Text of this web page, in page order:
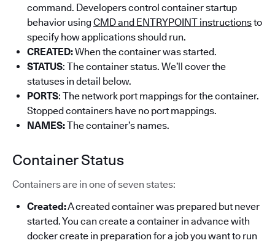
command. Developers control container startup
behavior using CMD and ENTRYPOINT instructionsto
specify how applications should run.
CREATED:When the container was started.
STATUS: The container status. We’ll cover the
statuses in detail below.
PORTS: The network port mappings for the container.
Stopped containers have no port mappings.
NAMES:The container’s names.
Container Status
Containers are in one of seven states:
Created:A created container was prepared but never
started. You can create a container in advance with
docker create in preparation for a job you want to run